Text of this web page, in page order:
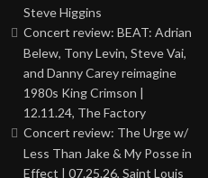
Steve Higgins
Concert review: BEAT: Adrian
Belew, Tony Levin, Steve Vai,
and Danny Carey reimagine
1980s King Crimson |
12.11.24, The Factory
Concert review: The Urge w/
Less Than Jake & My Posse in
Effect | 07.25.26, Saint Louis